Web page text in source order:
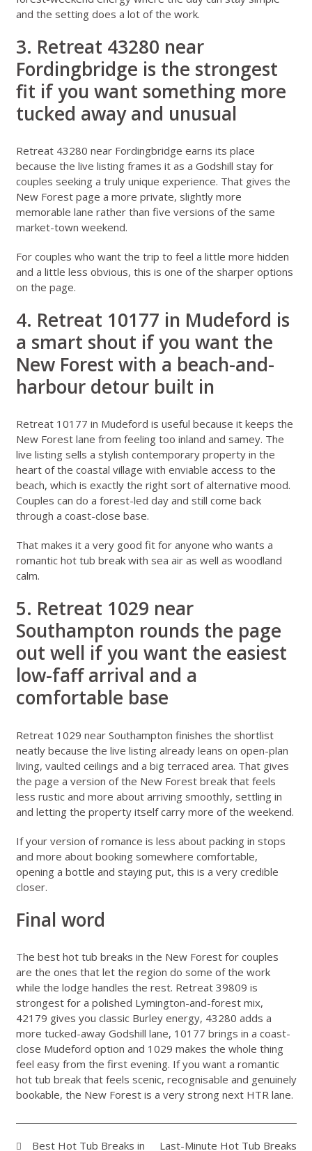
and the setting does a lot of the work.
3. Retreat 43280 near
Fordingbridge is the strongest
fit if you want something more
tucked away and unusual
Retreat 43280 near Fordingbridge earns its place
because the live listing frames it as a Godshill stay for
couples seeking a truly unique experience. That gives the
New Forest page a more private, slightly more
memorable lane rather than five versions of the same
market-town weekend.
For couples who want the trip to feel a little more hidden
and a little less obvious, this is one of the sharper options
on the page.
4. Retreat 10177 in Mudeford is
a smart shout if you want the
New Forest with a beach-and-
harbour detour built in
Retreat 10177 in Mudeford is useful because it keeps the
New Forest lane from feeling too inland and samey. The
live listing sells a stylish contemporary property in the
heart of the coastal village with enviable access to the
beach, which is exactly the right sort of alternative mood.
Couples can do a forest-led day and still come back
through a coast-close base.
That makes it a very good fit for anyone who wants a
romantic hot tub break with sea air as well as woodland
calm.
5. Retreat 1029 near
Southampton rounds the page
out well if you want the easiest
low-faff arrival and a
comfortable base
Retreat 1029 near Southampton finishes the shortlist
neatly because the live listing already leans on open-plan
living, vaulted ceilings and a big terraced area. That gives
the page a version of the New Forest break that feels
less rustic and more about arriving smoothly, settling in
and letting the property itself carry more of the weekend.
If your version of romance is less about packing in stops
and more about booking somewhere comfortable,
opening a bottle and staying put, this is a very credible
closer.
Final word
The best hot tub breaks in the New Forest for couples
are the ones that let the region do some of the work
while the lodge handles the rest. Retreat 39809 is
strongest for a polished Lymington-and-forest mix,
42179 gives you classic Burley energy, 43280 adds a
more tucked-away Godshill lane, 10177 brings in a coast-
close Mudeford option and 1029 makes the whole thing
feel easy from the first evening. If you want a romantic
hot tub break that feels scenic, recognisable and genuinely
bookable, the New Forest is a very strong next HTR lane.
Best Hot Tub Breaks in
Last-Minute Hot Tub Breaks